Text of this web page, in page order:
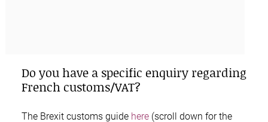
Do you have a specific enquiry regarding
French customs/VAT?
The Brexit customs guide here (scroll down for the